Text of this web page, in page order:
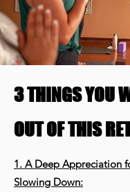
3 THINGS YOU
OUT OF THIS
1. A Deep Appreciation
Slowing Down: